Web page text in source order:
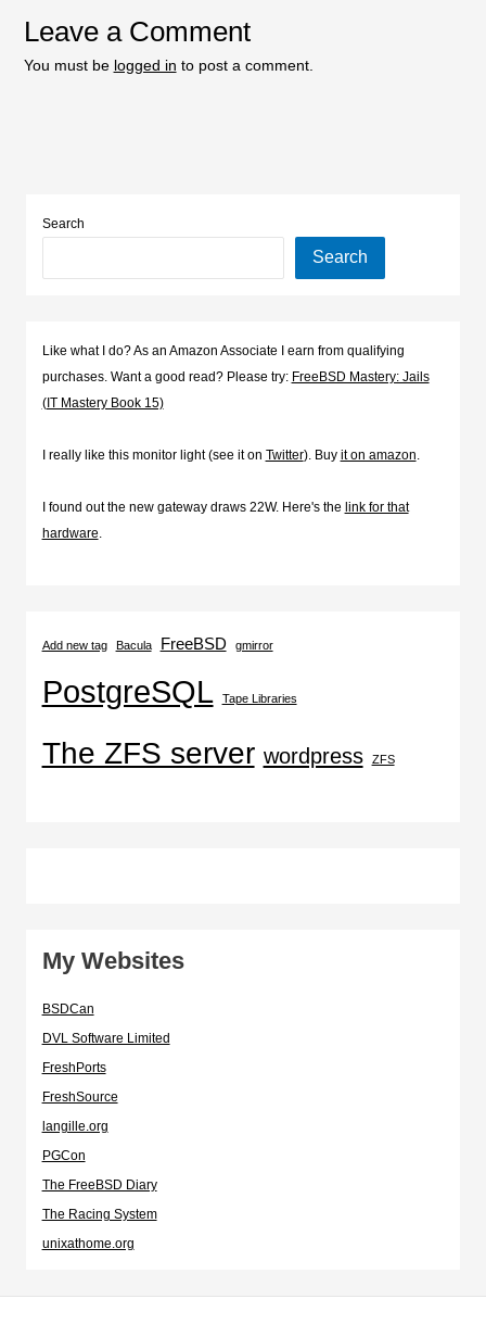
Leave a Comment
You must be logged in to post a comment.
Search
Search
Like what I do? As an Amazon Associate I earn from qualifying
purchases. Want a good read? Please try: FreeBSD Mastery: Jails
(IT Mastery Book 15)
I really like this monitor light (see it on Twitter). Buy it on amazon
I found out the new gateway draws 22W. Here's the link for that
hardware
Add new tag Bacula FreeBSD gmirror
PostgreSQL Tape Libraries
The ZFS server wordpress ZFS
My Websites
BSDCan
DVL Software Limited
FreshPorts
FreshSource
langille.org
PGCon
The FreeBSD Diary
The Racing System
unixathome.org